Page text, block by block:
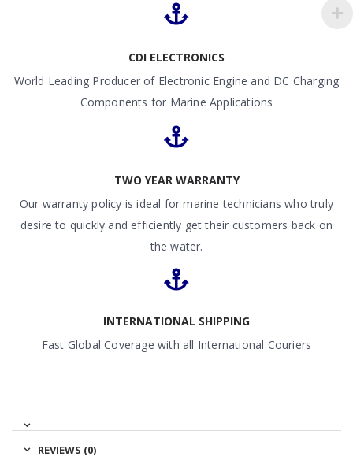
CDI ELECTRONICS
World Leading Producer of Electronic Engine and DC Charging
Components for Marine Applications
TWO YEAR WARRANTY
Our warranty policy is ideal for marine technicians who truly
desire to quickly and efficiently get their customers back on
the water.
INTERNATIONAL SHIPPING
Fast Global Coverage with all International Couriers
REVIEWS (0)